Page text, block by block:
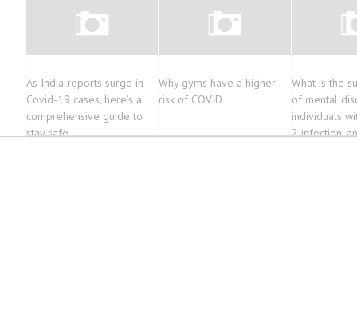
As India reports surge in
Covid-19 cases, here’s a
comprehensive guide to
stay safe
Why gyms have a higher
risk of COVID
What is the
of mental
individuals
2 infection,